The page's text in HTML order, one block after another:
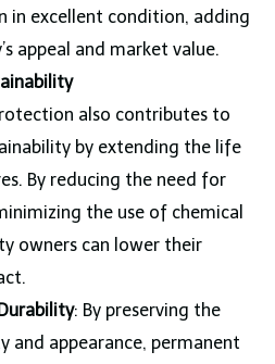
in excellent condition, adding
appeal and market value.
also contributes to
by extending the life
By reducing the need for
the use of chemical
owners can lower their
: By preserving the
and appearance, permanent